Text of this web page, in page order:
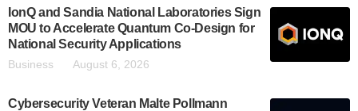
IonQ and Sandia National Laboratories Sign
MOU to Accelerate Quantum Co-Design for
National Security Applications
Business August 6, 2026
Cybersecurity Veteran Malte Pollmann